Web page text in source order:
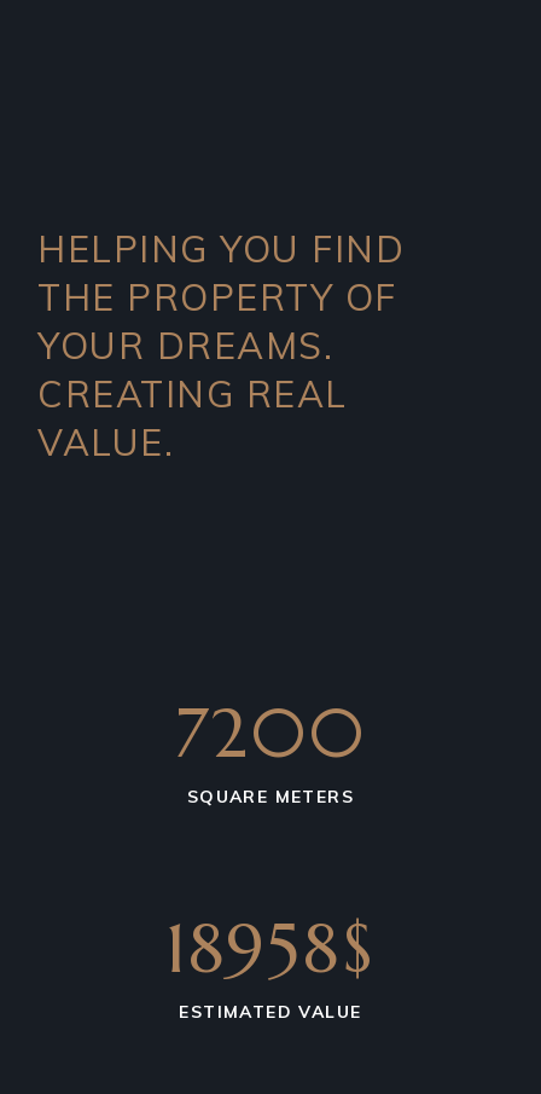
HELPING YOU FIND
THE PROPERTY OF
YOUR DREAMS.
CREATING REAL
VALUE.
7200
SQUARE METERS
18958$
ESTIMATED VALUE